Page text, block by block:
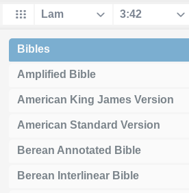
Bibles
Amplified Bible
American King James Version
American Standard Version
Berean Annotated Bible
Berean Interlinear Bible